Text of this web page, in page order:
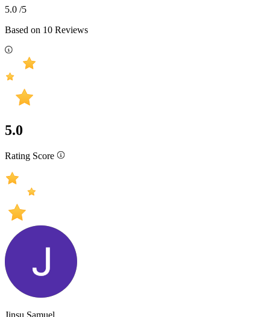
5.0 /5
Based on 10 Reviews
5.0
Rating Score
Jinsu Samuel